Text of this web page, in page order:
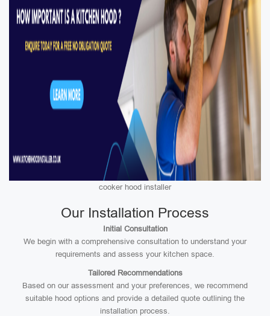
cooker hood installer
Our Installation Process
Initial Consultation
We begin with a comprehensive consultation to understand your
requirements and assess your kitchen space.
Tailored Recommendations
Based on our assessment and your preferences, we recommend
suitable hood options and provide a detailed quote outlining the
installation process.